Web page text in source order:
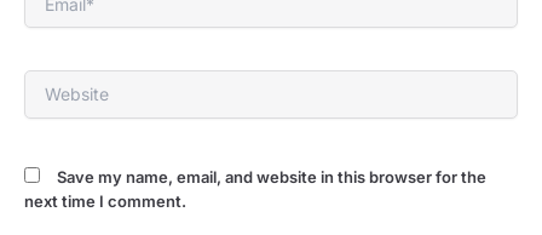
Website
Save my name, email, and website in this browser for the
next time I comment.